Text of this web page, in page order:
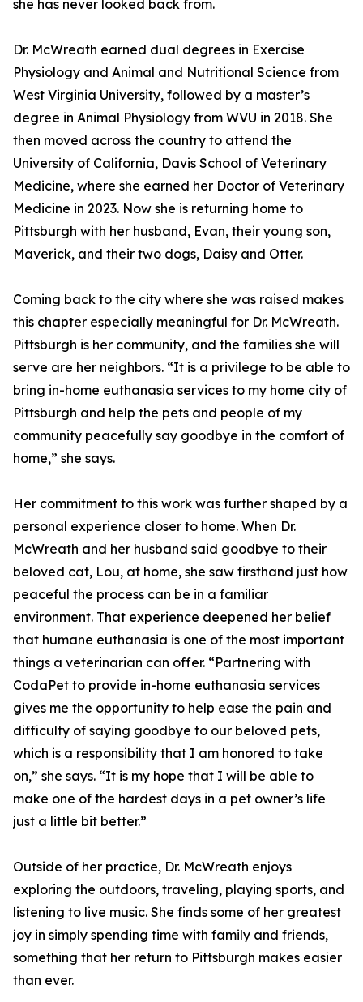
she has never looked back from.
Dr. McWreath earned dual degrees in Exercise
Physiology and Animal and Nutritional Science from
West Virginia University, followed by a master’s
degree in Animal Physiology from WVU in 2018. She
then moved across the country to attend the
University of California, Davis School of Veterinary
Medicine, where she earned her Doctor of Veterinary
Medicine in 2023. Now she is returning home to
Pittsburgh with her husband, Evan, their young son,
Maverick, and their two dogs, Daisy and Otter.
Coming back to the city where she was raised makes
this chapter especially meaningful for Dr. McWreath.
Pittsburgh is her community, and the families she will
serve are her neighbors. “It is a privilege to be able to
bring in-home euthanasia services to my home city of
Pittsburgh and help the pets and people of my
community peacefully say goodbye in the comfort of
home,” she says.
Her commitment to this work was further shaped by a
personal experience closer to home. When Dr.
McWreath and her husband said goodbye to their
beloved cat, Lou, at home, she saw firsthand just how
peaceful the process can be in a familiar
environment. That experience deepened her belief
that humane euthanasia is one of the most important
things a veterinarian can offer. “Partnering with
CodaPet to provide in-home euthanasia services
gives me the opportunity to help ease the pain and
difficulty of saying goodbye to our beloved pets,
which is a responsibility that I am honored to take
on,” she says. “It is my hope that I will be able to
make one of the hardest days in a pet owner’s life
just a little bit better.”
Outside of her practice, Dr. McWreath enjoys
exploring the outdoors, traveling, playing sports, and
listening to live music. She finds some of her greatest
joy in simply spending time with family and friends,
something that her return to Pittsburgh makes easier
than ever.